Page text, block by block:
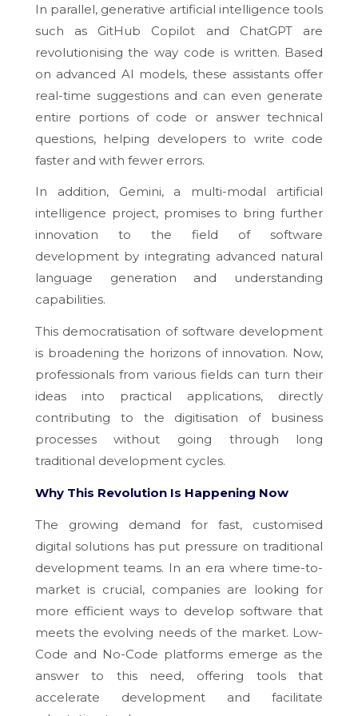
In parallel, generative artificial intelligence tools
such as GitHub Copilot and ChatGPT are
revolutionising the way code is written. Based
on advanced AI models, these assistants offer
real-time suggestions and can even generate
entire portions of code or answer technical
questions, helping developers to write code
faster and with fewer errors.
In addition, Gemini, a multi-modal artificial
intelligence project, promises to bring further
innovation to the field of software
development by integrating advanced natural
language generation and understanding
capabilities.
This democratisation of software development
is broadening the horizons of innovation. Now,
professionals from various fields can turn their
ideas into practical applications, directly
contributing to the digitisation of business
processes without going through long
traditional development cycles.
Why This Revolution Is Happening Now
The growing demand for fast, customised
digital solutions has put pressure on traditional
development teams. In an era where time-to-
market is crucial, companies are looking for
more efficient ways to develop software that
meets the evolving needs of the market. Low-
Code and No-Code platforms emerge as the
answer to this need, offering tools that
accelerate development and facilitate